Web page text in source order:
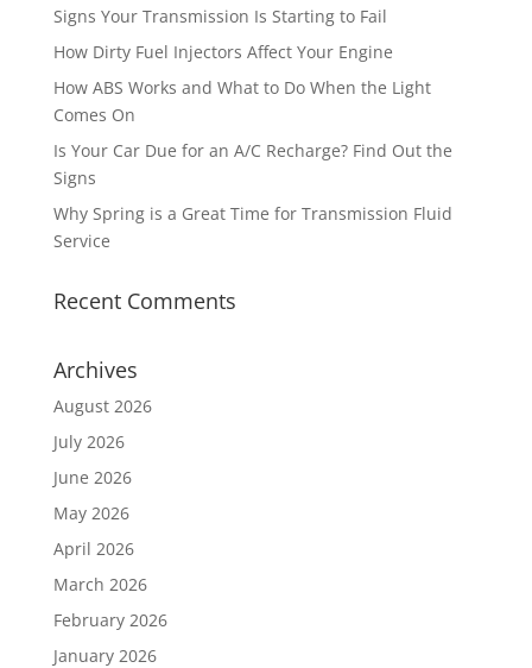
Signs Your Transmission Is Starting to Fail
How Dirty Fuel Injectors Affect Your Engine
How ABS Works and What to Do When the Light
Comes On
Is Your Car Due for an A/C Recharge? Find Out the
Signs
Why Spring is a Great Time for Transmission Fluid
Service
Recent Comments
Archives
August 2026
July 2026
June 2026
May 2026
April 2026
March 2026
February 2026
January 2026